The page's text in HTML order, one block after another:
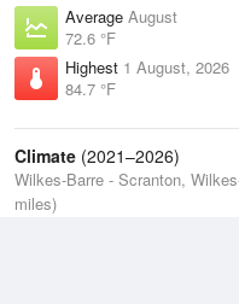
Average August
72.6 °F
Highest 1 August, 2026
84.7 °F
Climate (2021–2026)
Wilkes-Barre - Scranton,
miles)